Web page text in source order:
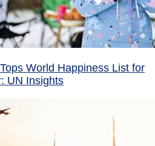
World Happiness List for
UN Insights